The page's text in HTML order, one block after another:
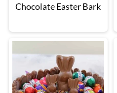
Chocolate Easter Bark